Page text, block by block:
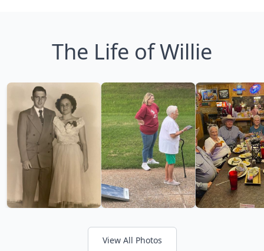
The Life of Willie
View All Photos